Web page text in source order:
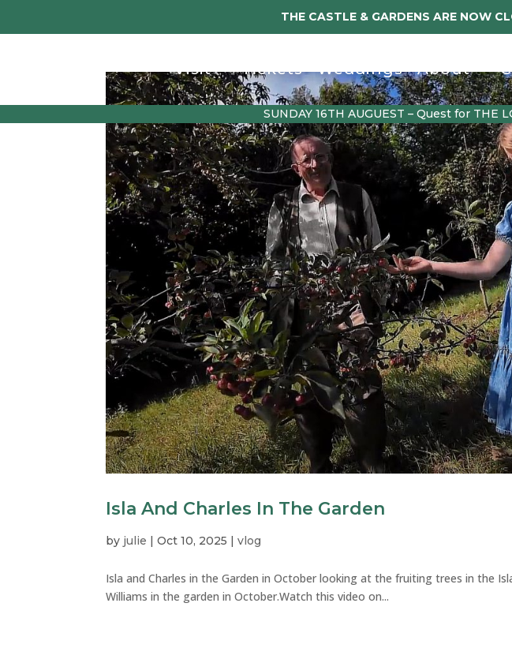
THE CASTLE & GARDENS ARE NOW
Visit Tickets Weddings About
SUNDAY 16TH AUGUEST – Quest for THE
Isla And Charles In The Garden
by julie |Oct 10, 2025 |vlog
Isla and Charles in the Garden in October looking at the fruiting trees in the
Williams in the garden in October.Watch this video on...